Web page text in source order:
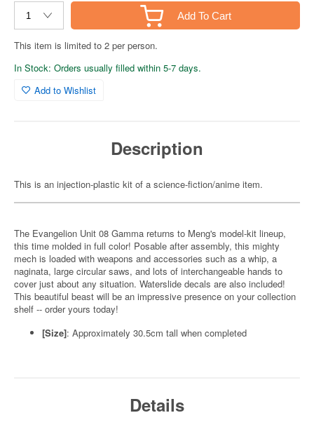
Add To Cart
This item is limited to 2 per person.
In Stock: Orders usually filled within 5-7 days.
Add to Wishlist
Description
This is an injection-plastic kit of a science-fiction/anime item.
The Evangelion Unit 08 Gamma returns to Meng's model-kit lineup,
this time molded in full color! Posable after assembly, this mighty
mech is loaded with weapons and accessories such as a whip, a
naginata, large circular saws, and lots of interchangeable hands to
cover just about any situation. Waterslide decals are also included!
This beautiful beast will be an impressive presence on your collection
shelf -- order yours today!
[Size]: Approximately 30.5cm tall when completed
Details